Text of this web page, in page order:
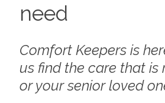
need
Comfort Keepers is
us find the care that is
or your senior loved